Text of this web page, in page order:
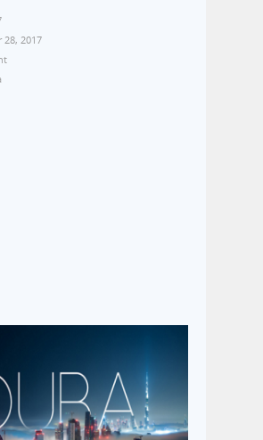
28, 2017